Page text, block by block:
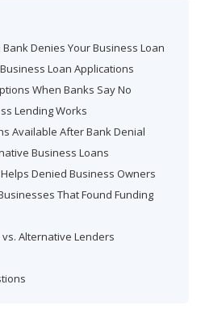
Denies Your Business Loan
Loan Applications
When Banks Say No
Lending Works
Available After Bank Denial
Business Loans
Denied Business Owners
That Found Funding
Alternative Lenders